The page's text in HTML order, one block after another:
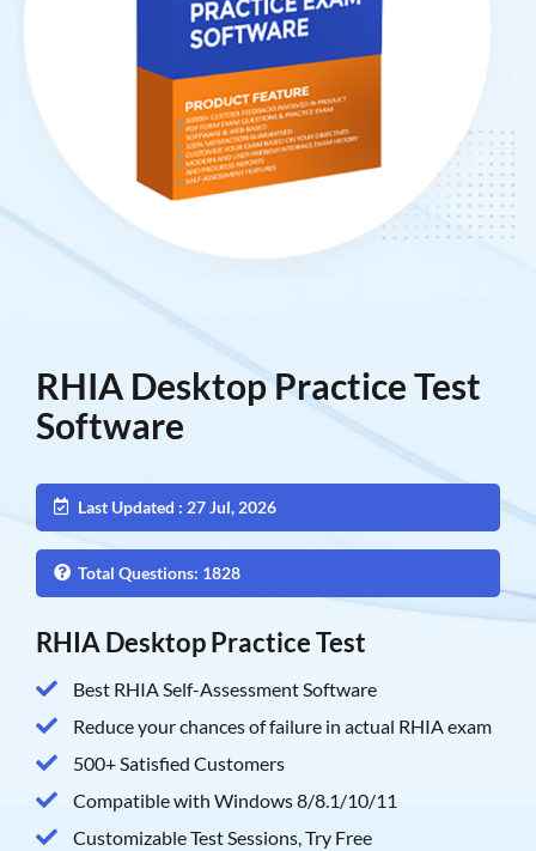
RHIA Desktop Practice Test
Software
Last Updated : 27 Jul, 2026
Total Questions: 1828
RHIA Desktop Practice Test
Best RHIA Self-Assessment Software
Reduce your chances of failure in actual RHIA exam
500+ Satisfied Customers
Compatible with Windows 8/8.1/10/11
Customizable Test Sessions, Try Free